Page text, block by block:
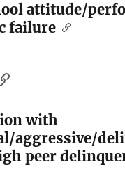
attitude/
failure
with
aggressive/
peer